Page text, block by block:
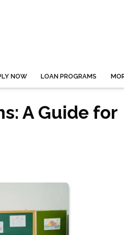
NOW LOAN PROGRAMS
A Guide for